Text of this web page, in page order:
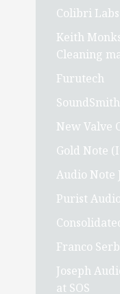
Colibri Labs
Keith
Cleaning
Furutech
New Valve
Gold Note
Audio Note
Purist
Franco
Joseph
at SOS